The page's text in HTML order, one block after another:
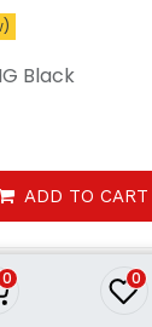
0 0
Black
ADD TO CART
Shelf_Black